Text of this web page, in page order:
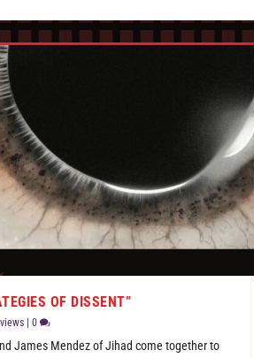
OF DISSENT”
|0
James Mendez of Jihad come together to